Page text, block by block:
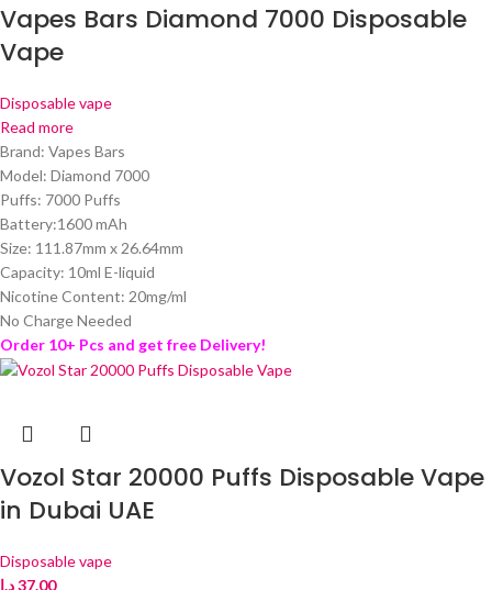
Vapes Bars Diamond 7000 Disposable
Vape
Disposable vape
Read more
Brand: Vapes Bars
Model: Diamond 7000
Puffs: 7000 Puffs
Battery:1600 mAh
Size: 111.87mm x 26.64mm
Capacity: 10ml E-liquid
Nicotine Content: 20mg/ml
No Charge Needed
Order 10+ Pcs and get free Delivery!
Vozol Star 20000 Puffs Disposable Vape
in Dubai UAE
Disposable vape
37.00د.إ